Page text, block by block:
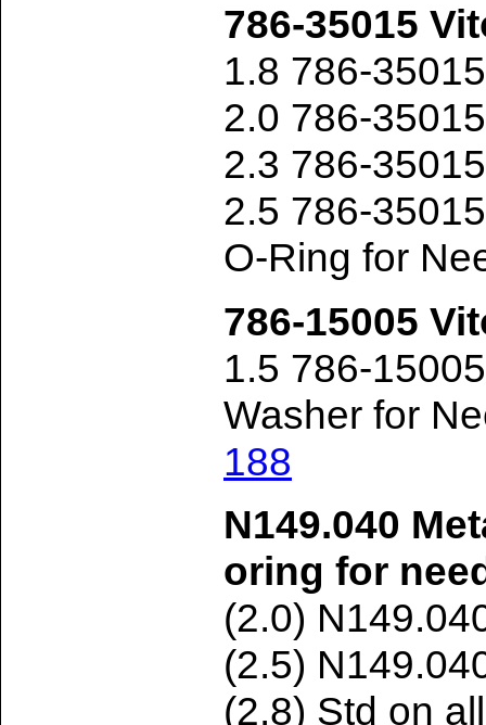
786-35015
1.8 786-
2.0 786-
2.3 786-
2.5 786-
O-Ring for
786-15005
1.5 786-
Washer for
188
N149.040
oring for
(2.0)
(2.5)
(2.8) Std on